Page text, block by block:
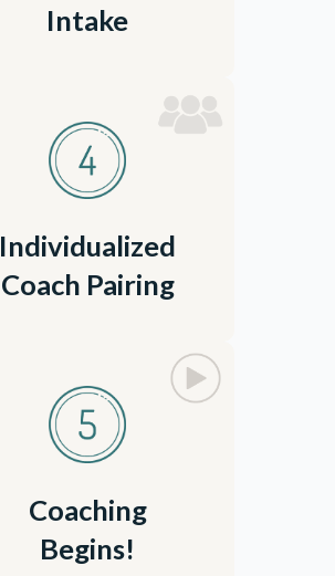
Intake
Individualized
Coach Pairing
Coaching
Begins!